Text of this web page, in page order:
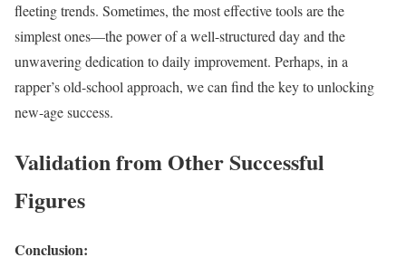
fleeting trends. Sometimes, the most effective tools are the
simplest ones—the power of a well-structured day and the
unwavering dedication to daily improvement. Perhaps, in a
rapper’s old-school approach, we can find the key to unlocking
new-age success.
Validation from Other Successful
Figures
Conclusion: